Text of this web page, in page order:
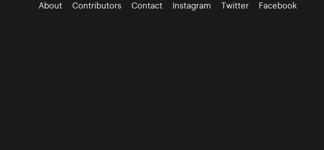
About Contributors Contact Instagram Twitter Facebook